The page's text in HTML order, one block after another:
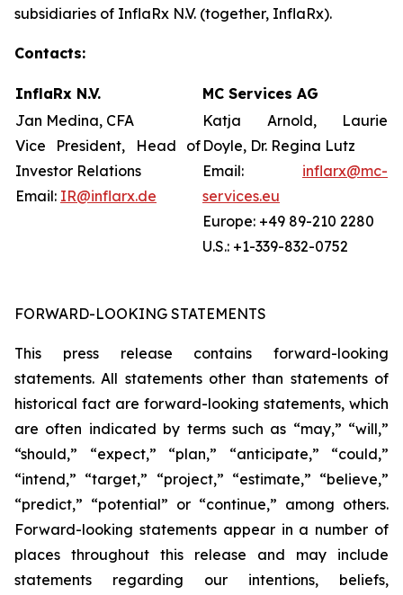
subsidiaries of InflaRx N.V. (together, InflaRx).
Contacts:
InflaRx N.V.
MC Services AG
Jan Medina, CFA
Vice President, Head of
Investor Relations
Email: IR@inflarx.de
Katja Arnold, Laurie
Doyle, Dr. Regina Lutz
Email: inflarx@mc-
services.eu
Europe: +49 89-210 2280
U.S.: +1-339-832-0752
FORWARD-LOOKING STATEMENTS
This press release contains forward-looking
statements. All statements other than statements of
historical fact are forward-looking statements, which
are often indicated by terms such as “may,” “will,”
“should,” “expect,” “plan,” “anticipate,” “could,”
“intend,” “target,” “project,” “estimate,” “believe,”
“predict,” “potential” or “continue,” among others.
Forward-looking statements appear in a number of
places throughout this release and may include
statements regarding our intentions, beliefs,